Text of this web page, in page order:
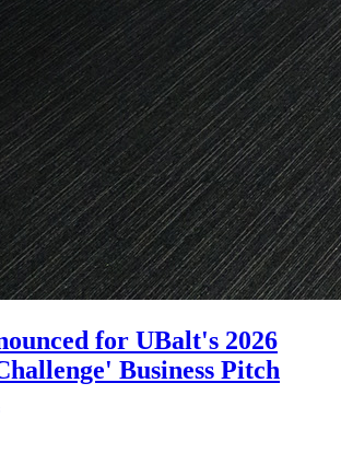
for UBalt's 2026
Business Pitch